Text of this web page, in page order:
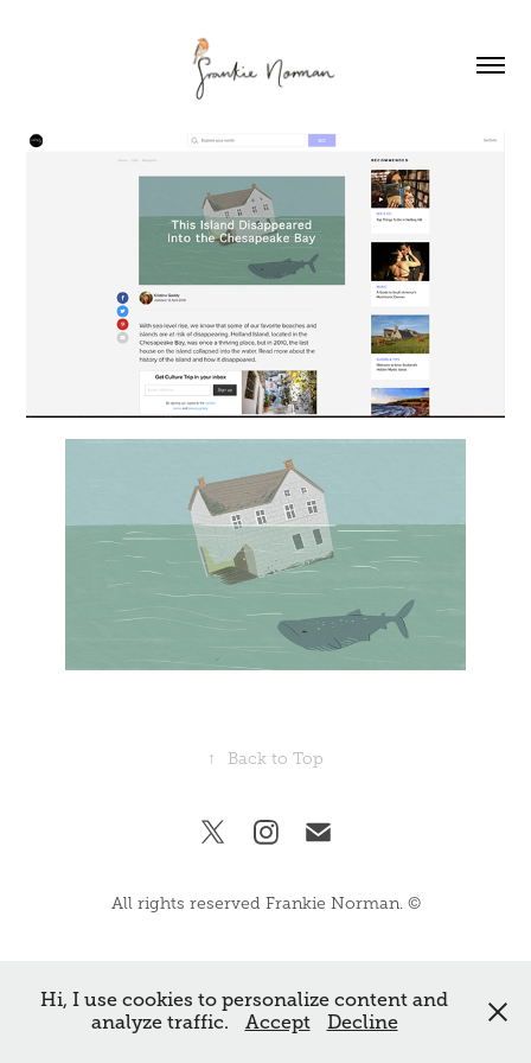
↑ Back to Top
All rights reserved Frankie Norman. ©
Hi, I use cookies to personalize content and
analyze traffic.
Accept Decline